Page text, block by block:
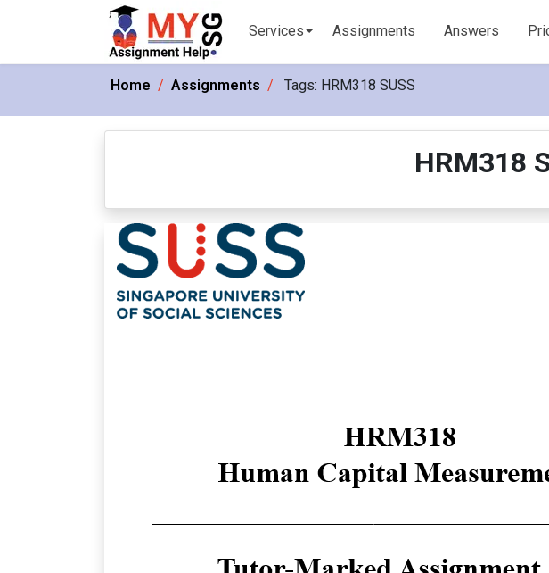
Services Assignments Answers
Home Assignments Tags: HRM318 SUSS
HRM318